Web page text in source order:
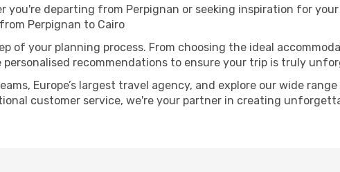
you're departing from Perpignan or seeking inspiration for
Perpignan to Cairo
of your planning process. From choosing the ideal
recommendations to ensure your trip is truly
Europe’s largest travel agency, and explore our wide
customer service, we're your partner in creating